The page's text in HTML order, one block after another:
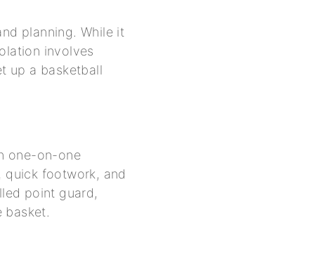
planning. While it
involves
up a basketball
one-on-one
quick footwork, and
point guard,
basket.